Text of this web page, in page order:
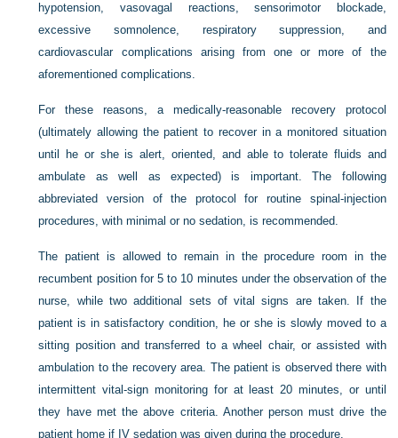
hypotension, vasovagal reactions, sensorimotor blockade,
excessive somnolence, respiratory suppression, and
cardiovascular complications arising from one or more of the
aforementioned complications.
For these reasons, a medically-reasonable recovery protocol
(ultimately allowing the patient to recover in a monitored situation
until he or she is alert, oriented, and able to tolerate fluids and
ambulate as well as expected) is important. The following
abbreviated version of the protocol for routine spinal-injection
procedures, with minimal or no sedation, is recommended.
The patient is allowed to remain in the procedure room in the
recumbent position for 5 to 10 minutes under the observation of the
nurse, while two additional sets of vital signs are taken. If the
patient is in satisfactory condition, he or she is slowly moved to a
sitting position and transferred to a wheel chair, or assisted with
ambulation to the recovery area. The patient is observed there with
intermittent vital-sign monitoring for at least 20 minutes, or until
they have met the above criteria. Another person must drive the
patient home if IV sedation was given during the procedure.